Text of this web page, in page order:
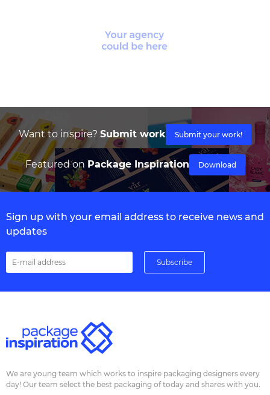
Want to inspire? Submit work Submit your work!
Featured on Package Inspiration Download
Sign up with your email address to receive news and
updates
We are young team which works to inspire packaging designers every
day! Our team select the best packaging of today and shares with you.